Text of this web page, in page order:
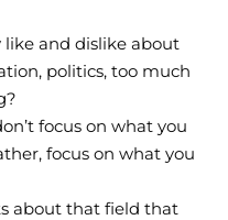
like and dislike about
politics, too much
focus on what you
focus on what you
about that field that